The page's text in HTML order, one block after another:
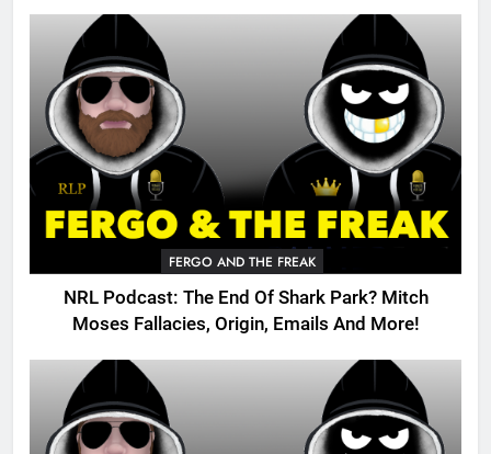
FERGO AND THE FREAK
NRL Podcast: The End Of Shark Park? Mitch
Moses Fallacies, Origin, Emails And More!